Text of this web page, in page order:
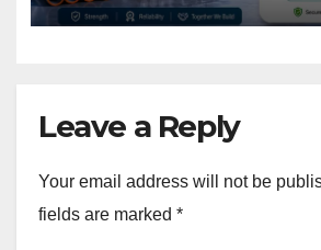
Leave a Reply
Your email address will not be
fields are marked *